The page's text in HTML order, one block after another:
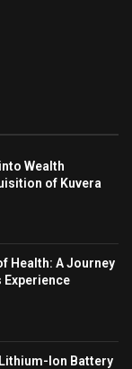
Wealth
of Kuvera
Health: A Journey
Experience
Ion Battery